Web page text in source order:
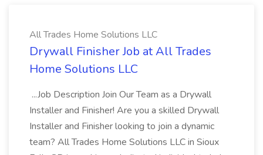
All Trades Home Solutions LLC
Drywall Finisher Job at All Trades
Home Solutions LLC
...Job Description Join Our Team as a Drywall
Installer and Finisher! Are you a skilled Drywall
Installer and Finisher looking to join a dynamic
team? All Trades Home Solutions LLC in Sioux